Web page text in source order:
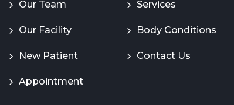
Our Team Services
Our Facility Body Conditions
New Patient Contact Us
Appointment